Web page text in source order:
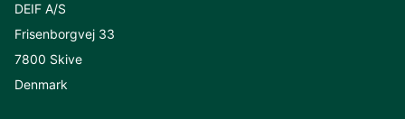
DEIF A/S
Frisenborgvej 33
7800 Skive
Denmark